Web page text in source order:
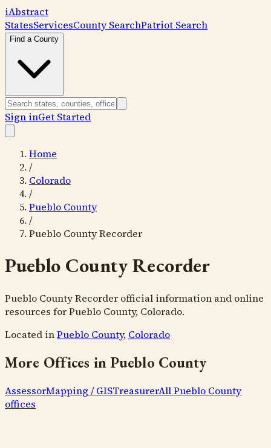
iAbstract
StatesServicesCounty SearchPatriot Search
Find a County
Sign inGet Started
Home
/
Colorado
/
Pueblo County
/
Pueblo County Recorder
Pueblo County Recorder
Pueblo County Recorder official information and online
resources for Pueblo County, Colorado.
Located inPueblo County, Colorado
More Offices in Pueblo County
AssessorMapping / GISTreasurerAllPueblo County
offices